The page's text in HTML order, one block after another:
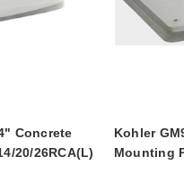
Concrete
20/26RCA(L)
Kohler
Mounting